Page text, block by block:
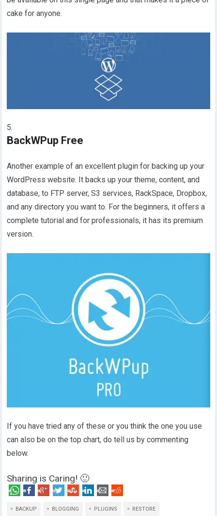
cake for anyone.
BackWPup Free
Another example of an excellent plugin for backing up your
WordPress website. It backs up your theme, content, and
database, to FTP server, S3 services, RackSpace, Dropbox,
and any directory you want to. For the beginners, it offers a
complete tutorial and for professionals, it has its premium
version.
If you have tried any of these or you think the one you use
can also be on the top chart, do tell us by commenting
below.
Sharing is Caring! 🙂
BACKUP BLOGGING PLUGINS RESTORE